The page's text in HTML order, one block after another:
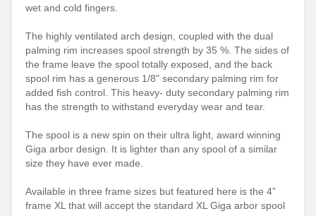
wet and cold fingers.
The highly ventilated arch design, coupled with the dual
palming rim increases spool strength by 35 %. The sides of
the frame leave the spool totally exposed, and the back
spool rim has a generous 1/8" secondary palming rim for
added fish control. This heavy- duty secondary palming rim
has the strength to withstand everyday wear and tear.
The spool is a new spin on their ultra light, award winning
Giga arbor design. It is lighter than any spool of a similar
size they have ever made.
Available in three frame sizes but featured here is the 4”
frame XL that will accept the standard XL Giga arbor spool